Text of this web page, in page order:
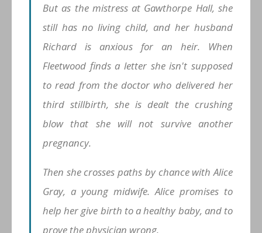
But as the mistress at Gawthorpe Hall, she
still has no living child, and her husband
Richard is anxious for an heir. When
Fleetwood finds a letter she isn't supposed
to read from the doctor who delivered her
third stillbirth, she is dealt the crushing
blow that she will not survive another
pregnancy.
Then she crosses paths by chance with Alice
Gray, a young midwife. Alice promises to
help her give birth to a healthy baby, and to
prove the physician wrong.